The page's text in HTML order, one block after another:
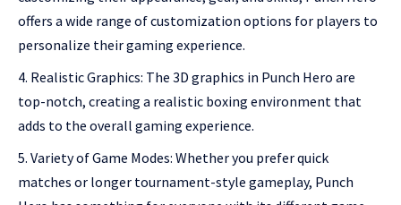
offers a wide range of customization options for players to
personalize their gaming experience.
Realistic Graphics: The 3D graphics in Punch Hero are
top-notch, creating a realistic boxing environment that
adds to the overall gaming experience.
Variety of Game Modes: Whether you prefer quick
matches or longer tournament-style gameplay, Punch